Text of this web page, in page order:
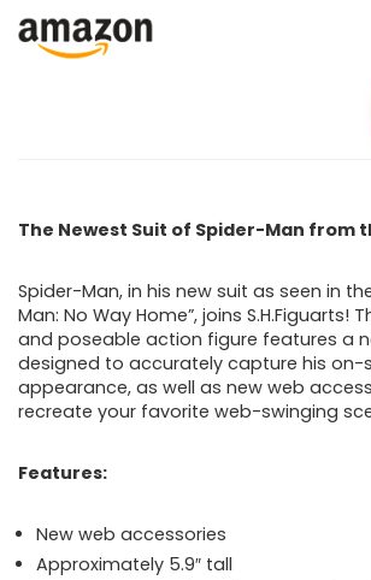
The Newest Suit of Spider-Man from
Spider-Man, in his new suit as seen in
Man: No Way Home”, joins S.H.Figuarts!
and poseable action figure features a
designed to accurately capture his on-
appearance, as well as new web
recreate your favorite web-swinging
Features:
New web accessories
Approximately 5.9″ tall